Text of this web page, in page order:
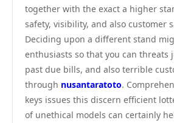
together with the exact a higher
safety, visibility, and also customer
Deciding upon a different stand
enthusiasts so that you can threats
past due bills, and also terrible
through nusantaratoto.
keys issues this discern efficient
of unethical models can certainly